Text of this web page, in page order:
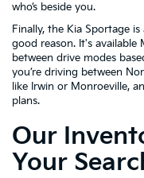
who’s beside you.
Finally, the Kia Sportage
good reason. It's available
between drive modes
you’re driving between
like Irwin or Monroeville,
plans.
Our
Your